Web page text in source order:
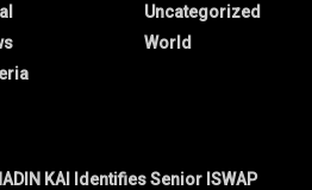
Uncategorized
World
KAI Identifies Senior ISWAP